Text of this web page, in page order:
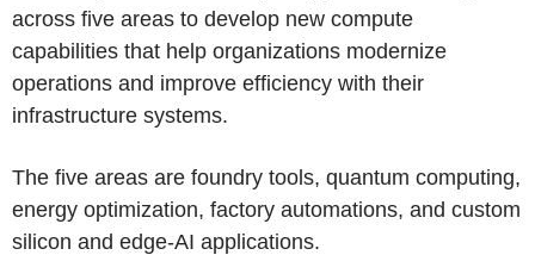
across five areas to develop new compute
capabilities that help organizations modernize
operations and improve efficiency with their
infrastructure systems.
The five areas are foundry tools, quantum computing,
energy optimization, factory automations, and custom
silicon and edge-AI applications.